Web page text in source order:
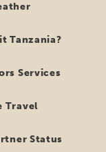
Tanzania?
Services
Travel
Status